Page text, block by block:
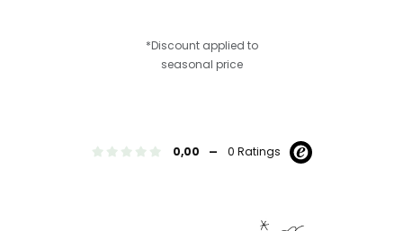
*Discount applied to
seasonal price
0,00 - 0 Ratings